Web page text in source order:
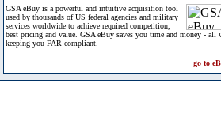
GSA eBuy is a powerful and intuitive acquisition tool
used by thousands of US federal agencies and military
services worldwide to achieve required competition,
best pricing and value. GSA eBuy saves you time and money - all
keeping you FAR compliant.
go to